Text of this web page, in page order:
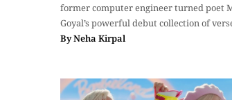
former computer engineer turned poet
Goyal’s powerful debut collection of
ByNeha Kirpal